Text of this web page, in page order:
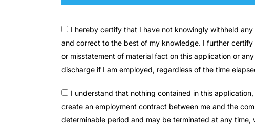
I hereby certify that I have not knowingly withheld
and correct to the best of my knowledge. I further
or misstatement of material fact on this application or
discharge if I am employed, regardless of the time
I understand that nothing contained in this
create an employment contract between me and the
determinable period and may be terminated at any